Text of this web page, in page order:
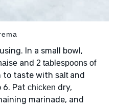
In a small bowl,
and 2 tablespoons of
to taste with saltand
6. Pat chicken dry,
marinade, and